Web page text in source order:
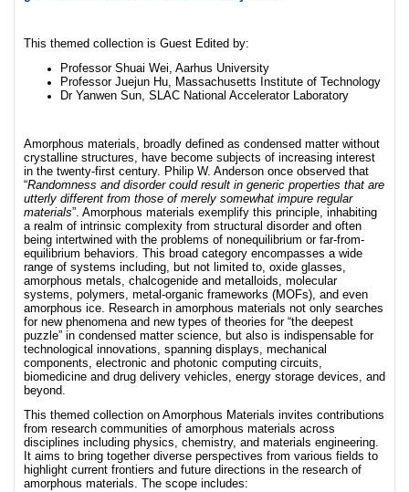
This themed collection is Guest Edited by:
Professor Shuai Wei, Aarhus University
Professor Juejun Hu, Massachusetts Institute of Technology
Dr Yanwen Sun, SLAC National Accelerator Laboratory
Amorphous materials, broadly defined as condensed matter without
crystalline structures, have become subjects of increasing interest
in the twenty-first century. Philip W. Anderson once observed that
“Randomness and disorder could result in generic properties that are
utterly different from those of merely somewhat impure regular
materials”. Amorphous materials exemplify this principle, inhabiting
a realm of intrinsic complexity from structural disorder and often
being intertwined with the problems of nonequilibrium or far-from-
equilibrium behaviors. This broad category encompasses a wide
range of systems including, but not limited to, oxide glasses,
amorphous metals, chalcogenide and metalloids, molecular
systems, polymers, metal-organic frameworks (MOFs), and even
amorphous ice. Research in amorphous materials not only searches
for new phenomena and new types of theories for “the deepest
puzzle” in condensed matter science, but also is indispensable for
technological innovations, spanning displays, mechanical
components, electronic and photonic computing circuits,
biomedicine and drug delivery vehicles, energy storage devices, and
beyond.
This themed collection on Amorphous Materials invites contributions
from research communities of amorphous materials across
disciplines including physics, chemistry, and materials engineering.
It aims to bring together diverse perspectives from various fields to
highlight current frontiers and future directions in the research of
amorphous materials. The scope includes: